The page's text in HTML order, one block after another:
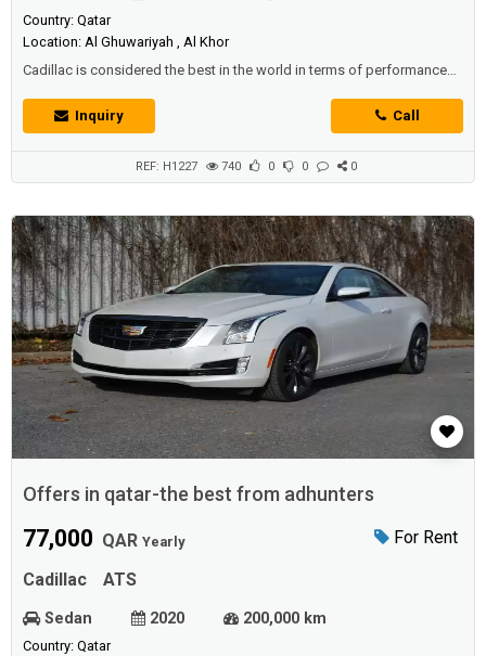
Country: Qatar
Location: Al Ghuwariyah , Al Khor
Cadillac is considered the best in the world in terms of performance
best prices and the highest qualityThe iconic Cadillac ATSWith high
capabilities and a very powerful engineIt works with direct fuel
Inquiry Call
REF: H1227 740 0 0 0
Offers in qatar-the best from adhunters
For Rent
77,000 QAR Yearly
Cadillac ATS
Sedan 2020 200,000 km
Country: Qatar